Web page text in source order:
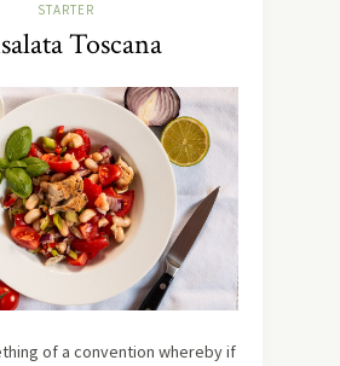
STARTER
Toscana
of a convention whereby if